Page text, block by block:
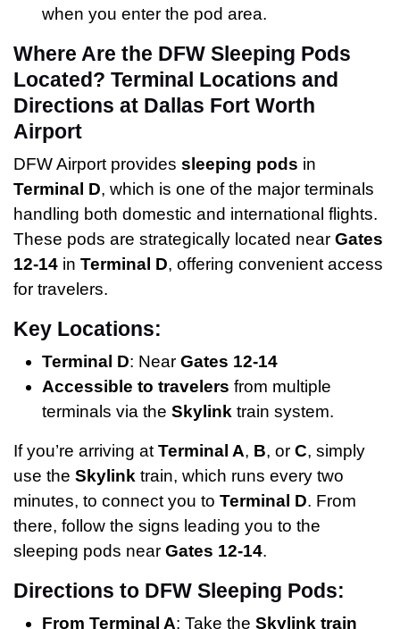
when you enter the pod area.
Where Are the DFW Sleeping Pods
Located? Terminal Locations and
Directions at Dallas Fort Worth
Airport
DFW Airport provides sleeping pods in
Terminal D, which is one of the major terminals
handling both domestic and international flights.
These pods are strategically located near Gates
12-14 in Terminal D, offering convenient access
for travelers.
Key Locations:
Terminal D: Near Gates 12-14
Accessible to travelers from multiple
terminals via the Skylink train system.
If you’re arriving atTerminal A, B, or C, simply
use the Skylink train, which runs every two
minutes, to connect you to Terminal D. From
there, follow the signs leading you to the
sleeping pods near Gates 12-14.
Directions to DFW Sleeping Pods:
From Terminal A: Take the Skylink train